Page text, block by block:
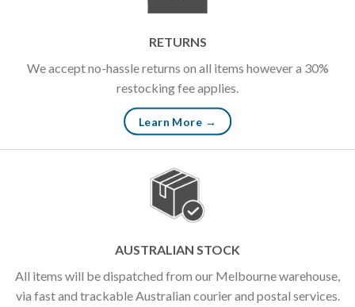
RETURNS
We accept no-hassle returns on all items however a 30%
restocking fee applies.
Learn More →
AUSTRALIAN STOCK
All items will be dispatched from our Melbourne warehouse,
via fast and trackable Australian courier and postal services.